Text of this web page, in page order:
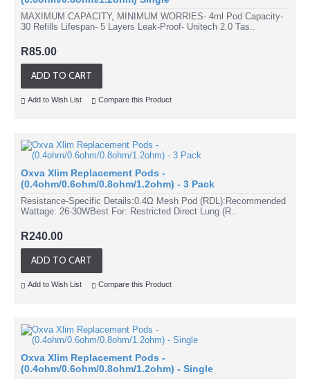
MAXIMUM CAPACITY, MINIMUM WORRIES- 4ml Pod Capacity-
30 Refills Lifespan- 5 Layers Leak-Proof- Unitech 2.0 Tas..
R85.00
ADD TO CART
Add to Wish List Compare this Product
Oxva Xlim Replacement Pods -
(0.4ohm/0.6ohm/0.8ohm/1.2ohm) - 3 Pack
Resistance-Specific Details:0.4Ω Mesh Pod (RDL):Recommended
Wattage: 26-30WBest For: Restricted Direct Lung (R..
R240.00
ADD TO CART
Add to Wish List Compare this Product
Oxva Xlim Replacement Pods -
(0.4ohm/0.6ohm/0.8ohm/1.2ohm) - Single